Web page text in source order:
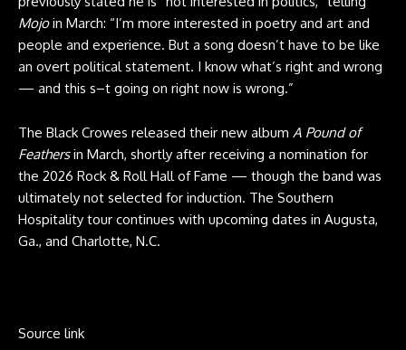
Mojoin March: “I’m more interested in poetry and art and
people and experience. But a song doesn’t have to be like
an overt political statement. I know what’s right and wrong
— and this s–t going on right now is wrong.”
The Black Crowes released their new album A Pound of
Feathersin March, shortly after receiving a nomination for
the 2026 Rock & Roll Hall of Fame — though the band was
ultimately not selected for induction. The Southern
Hospitality tour continues with upcoming dates in Augusta,
Ga., and Charlotte, N.C.
Source link